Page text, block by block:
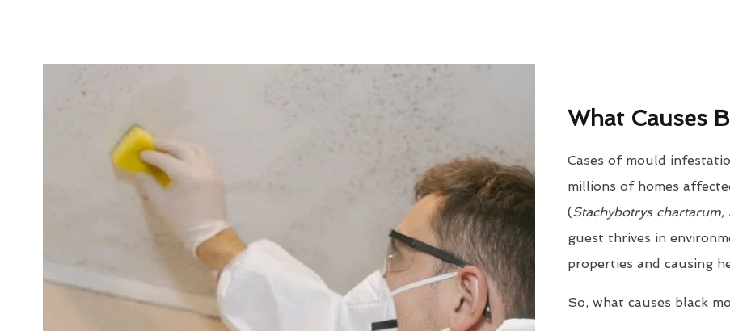
What Causes
Cases of mould
millions of homes
(Stachybotrys
guest thrives in
properties and causing
So, what causes black